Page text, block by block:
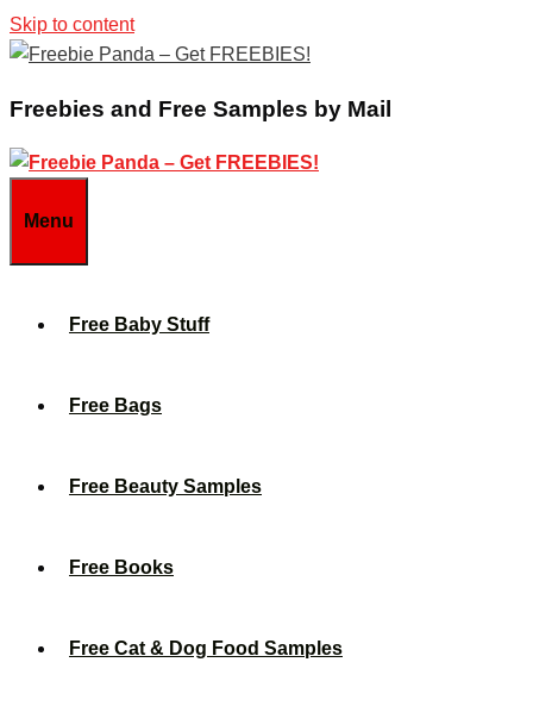
Skip to content
Freebies and Free Samples by Mail
Menu
Free Baby Stuff
Free Bags
Free Beauty Samples
Free Books
Free Cat & Dog Food Samples